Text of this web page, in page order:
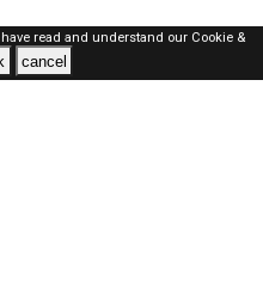
read and understand our Cookie &
cancel
ALL RIGHTS RESERVED